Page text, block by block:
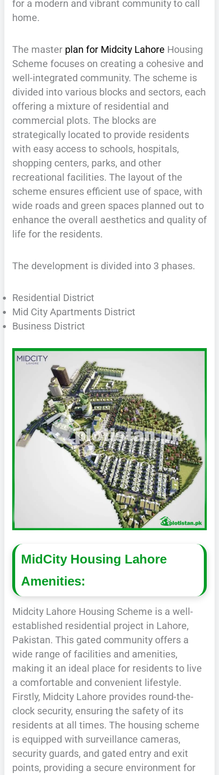
for a modern and vibrant community to call
home.
The master plan for Midcity Lahore Housing
Scheme focuses on creating a cohesive and
well-integrated community. The scheme is
divided into various blocks and sectors, each
offering a mixture of residential and
commercial plots. The blocks are
strategically located to provide residents
with easy access to schools, hospitals,
shopping centers, parks, and other
recreational facilities. The layout of the
scheme ensures efficient use of space, with
wide roads and green spaces planned out to
enhance the overall aesthetics and quality of
life for the residents.
The development is divided into 3 phases.
Residential District
Mid City Apartments District
Business District
MidCity Housing Lahore
Amenities:
Midcity Lahore Housing Scheme is a well-
established residential project in Lahore,
Pakistan. This gated community offers a
wide range of facilities and amenities,
making it an ideal place for residents to live
a comfortable and convenient lifestyle.
Firstly, Midcity Lahore provides round-the-
clock security, ensuring the safety of its
residents at all times. The housing scheme
is equipped with surveillance cameras,
security guards, and gated entry and exit
points, providing a secure environment for